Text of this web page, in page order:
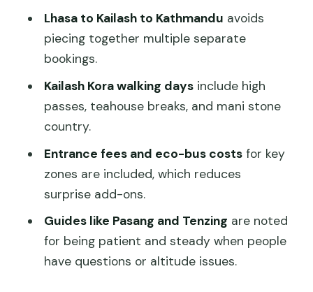
Price and Value: What You’re Really
Who Should Book This Trip (and Who
Might Want a Simpler Route)
Should You Book This Lhasa–Kailash–
Kathmandu Trip?
FAQ
How long is the tour?
How big is the group?
Lhasa to Kailash to Kathmandu avoids
piecing together multiple separate
bookings.
Kailash Kora walking daysinclude high
passes, teahouse breaks, and mani stone
country.
Entrance fees and eco-bus costsfor key
zones are included, which reduces
surprise add-ons.
Guides like Pasang and Tenzing are noted
for being patient and steady when people
have questions or altitude issues.